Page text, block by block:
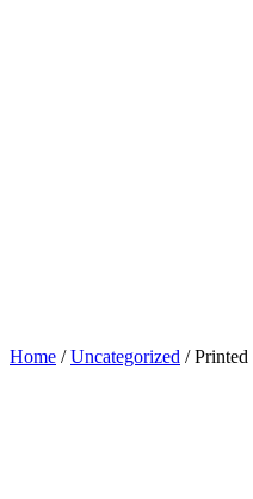
Home /Uncategorized / Printed